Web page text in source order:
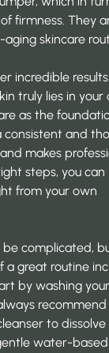
firmness. They
skincare
incredible
truly lies in your
as the
consistent and
makes
steps, you can
from your own
be complicated,
a great routine
by washing
recommend
to dissolve
water-based